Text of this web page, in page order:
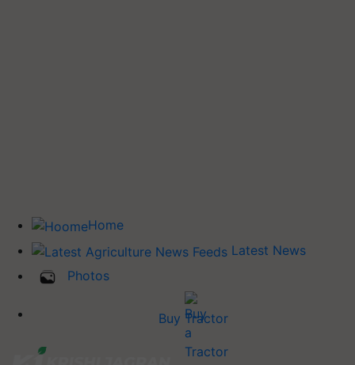
Home
Latest News
Photos
Buy Tractor